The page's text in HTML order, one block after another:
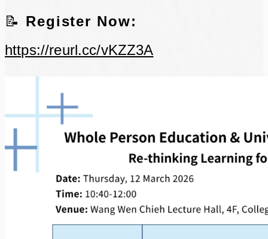
📝 Register Now:
https://reurl.cc/vKZZ3A